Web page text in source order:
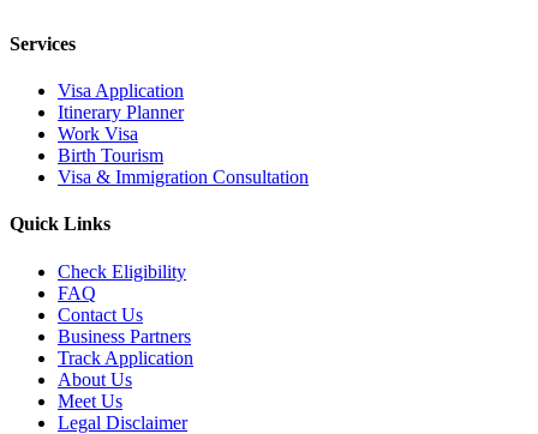
Services
Visa Application
Itinerary Planner
Work Visa
Birth Tourism
Visa & Immigration Consultation
Quick Links
Check Eligibility
FAQ
Contact Us
Business Partners
Track Application
About Us
Meet Us
Legal Disclaimer